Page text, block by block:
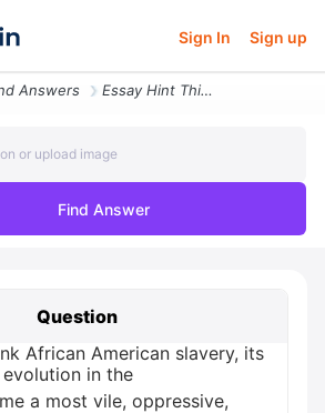
Sign In Sign up
Answers Essay Hint Think African American Slavery Its Origins And Its Evolutio
or upload image
Find Answer
Question
African American slavery, its
in the
a most vile, oppressive,